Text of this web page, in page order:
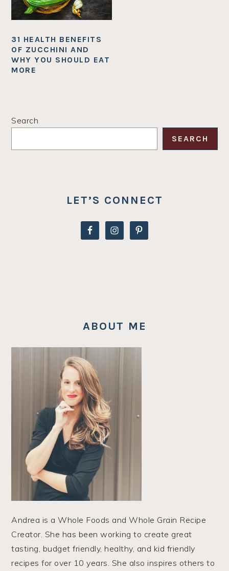
31 HEALTH BENEFITS
OF ZUCCHINI AND
WHY YOU SHOULD EAT
MORE
PRIMARY
SIDEBAR
Search
SEARCH
LET’S CONNECT
ABOUT ME
Andrea is a Whole Foods and Whole Grain Recipe
Creator. She has been working to create great
tasting, budget friendly, healthy, and kid friendly
recipes for over 10 years. She also inspires others to